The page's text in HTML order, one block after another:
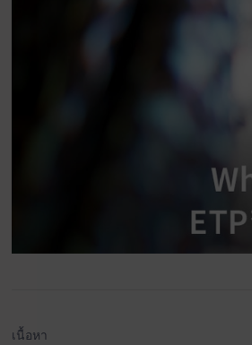
เนื้อหา